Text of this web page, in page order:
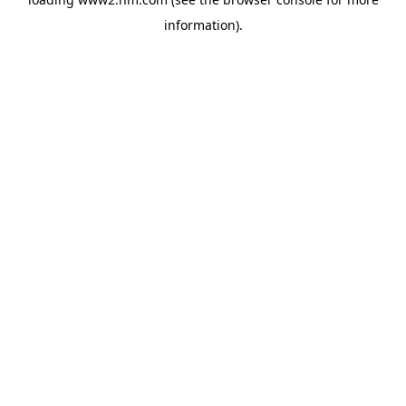
information).